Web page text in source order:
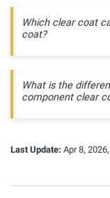
Which clear coat
coat?
What is the
component clear
Last Update: Apr 8, 2026,